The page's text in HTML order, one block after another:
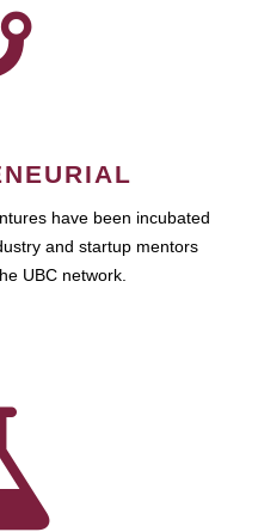
have been incubated
and startup mentors
UBC network.